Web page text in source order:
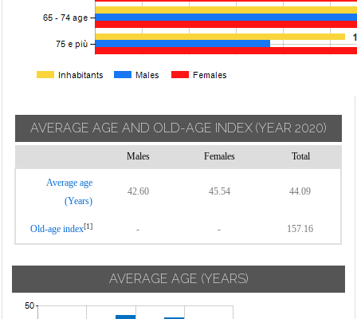
AVERAGE AGE AND OLD-AGE INDEX (YEAR 2020)
Males Females Total
Average age
(Years)
42.60 45.54 44.09
Old-age index[1] - - 157.16
AVERAGE AGE (YEARS)